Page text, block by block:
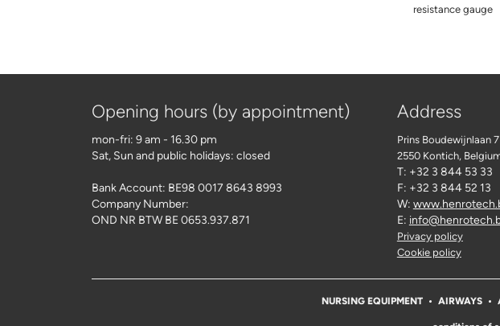
resistance gauge
Opening hours (by appointment)
mon-fri: 9 am - 16.30 pm
Sat, Sun and public holidays: closed
Bank Account: BE98 0017 8643 8993
Company Number:
OND NR BTW BE 0653.937.871
Address
Prins Boudewijnlaan
2550 Kontich,
T: +32 3 844 53 33
F: +32 3 844 52 13
W:
E:
Privacy policy
Cookie policy
NURSING EQUIPMENT AIRWAYS